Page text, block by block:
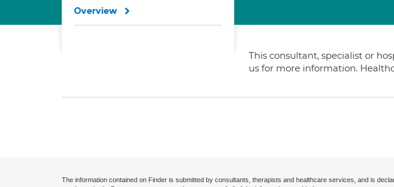
This consultant, specialist or
us for more information.
Overview
The information contained on Finder is submitted by consultants, therapists and healthcare services, and is